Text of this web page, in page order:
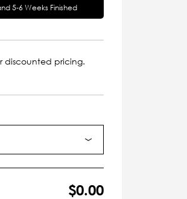
5-6 Weeks Finished
discounted pricing.
$0.00